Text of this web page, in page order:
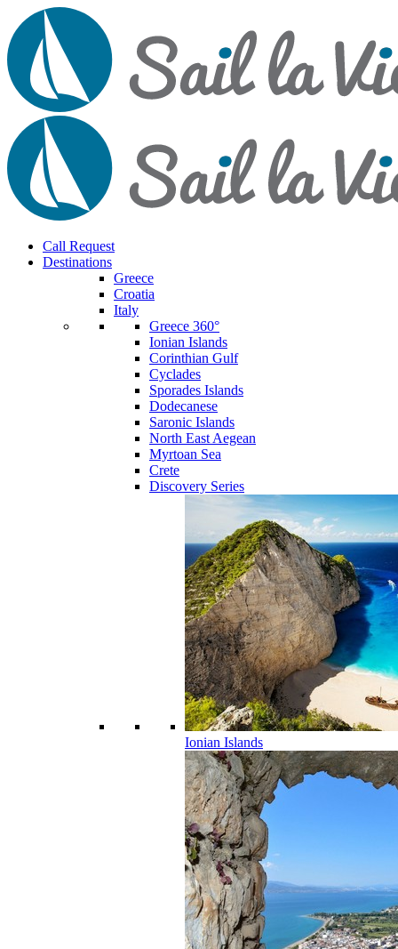
Call Request
Destinations
Greece
Croatia
Italy
Greece 360°
Ionian Islands
Corinthian Gulf
Cyclades
Sporades Islands
Dodecanese
Saronic Islands
North East Aegean
Myrtoan Sea
Crete
Discovery Series
Ionian Islands